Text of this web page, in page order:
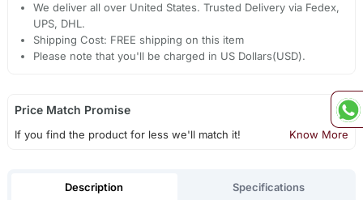
We deliver all over United States. Trusted Delivery via Fedex,
UPS, DHL.
Shipping Cost: FREE shipping on this item
Please note that you'll be charged in US Dollars(USD).
Price Match Promise
If you find the product for less we'll match it! Know More
Description Specifications